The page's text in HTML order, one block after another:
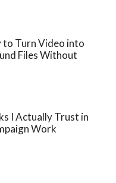
to Turn Video into
Files Without
I Actually Trust in
Work